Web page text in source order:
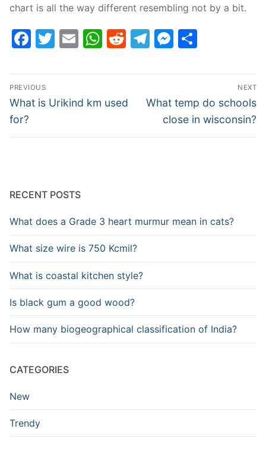
chart is all the way different resembling not by a bit.
Facebook
Twitter
EmailWhatsApp
Reddit
Telegram
Post
navigation
PREVIOUS
Previous
post:
What is Urikind km used
for?
NEXT
Next
post:
What temp do schools
close in wisconsin?
RECENT POSTS
What does a Grade 3 heart murmur mean in cats?
What size wire is 750 Kcmil?
What is coastal kitchen style?
Is black gum a good wood?
How many biogeographical classification of India?
CATEGORIES
New
Trendy